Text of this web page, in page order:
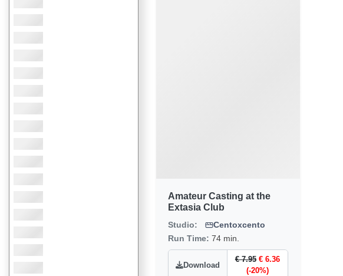
Amateur Casting at the
Extasia Club
Studio:
Centoxcento
Run Time: 74 min.
Download
€ 7.95 € 6.36
(-20%)